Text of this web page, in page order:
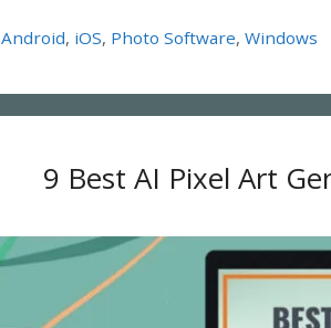
Tags
Android, iOS, Photo Software,Windows
9 Best AI Pixel Art